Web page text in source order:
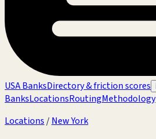
USA BanksDirectory & friction scores
BanksLocationsRoutingMethodology
Locations /New York